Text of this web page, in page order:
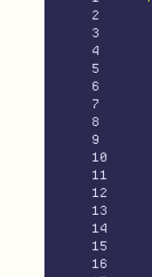
2
3
4
5
6
7
8
9
10
11
12
13
14
15
16